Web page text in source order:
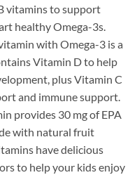
vitamins to support
healthy Omega-3s.
with Omega-3 is a
Vitamin D to help
plus Vitamin C
and immune support.
provides 30 mg of EPA
with natural fruit
have delicious
to help your kids enjoy